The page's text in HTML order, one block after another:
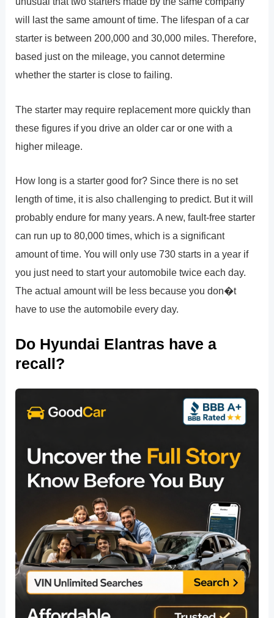
will last the same amount of time. The lifespan of a car
starter is between 200,000 and 30,000 miles. Therefore,
based just on the mileage, you cannot determine
whether the starter is close to failing.
The starter may require replacement more quickly than
these figures if you drive an older car or one with a
higher mileage.
How long is a starter good for? Since there is no set
length of time, it is also challenging to predict. But it will
probably endure for many years. A new, fault-free starter
can run up to 80,000 times, which is a significant
amount of time. You will only use 730 starts in a year if
you just need to start your automobile twice each day.
The actual amount will be less because you don�t
have to use the automobile every day.
Do Hyundai Elantras have a
recall?